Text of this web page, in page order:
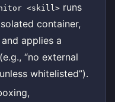
<skill> runs
container,
applies a
“no external
whitelisted”).